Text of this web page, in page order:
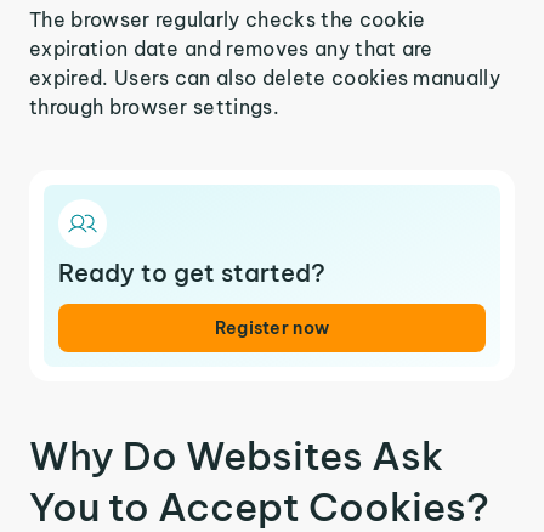
The browser regularly checks the cookie
expiration date and removes any that are
expired. Users can also delete cookies manually
through browser settings.
Ready to get started?
Register now
Why Do Websites Ask
You to Accept Cookies?